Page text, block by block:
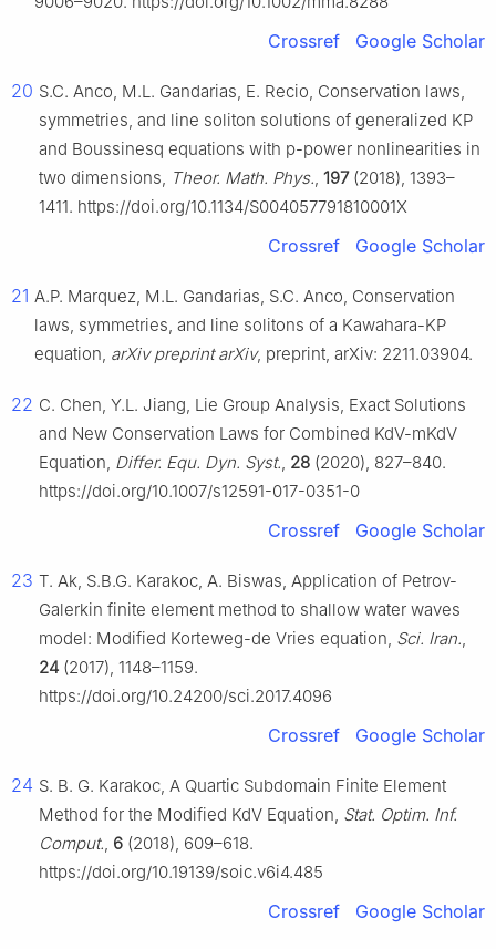
Crossref Google Scholar
20 S.C. Anco, M.L. Gandarias, E. Recio, Conservation laws,
symmetries, and line soliton solutions of generalized KP
and Boussinesq equations with p-power nonlinearities in
two dimensions, Theor. Math. Phys., 197(2018), 1393–
1411. https://doi.org/10.1134/S004057791810001X
Crossref Google Scholar
21 A.P. Marquez, M.L. Gandarias, S.C. Anco, Conservation
laws, symmetries, and line solitons of a Kawahara-KP
equation, arXiv preprint arXiv, preprint, arXiv: 2211.03904.
22 C. Chen, Y.L. Jiang, Lie Group Analysis, Exact Solutions
and New Conservation Laws for Combined KdV-mKdV
Equation, Differ. Equ. Dyn. Syst., 28 (2020), 827–840.
https://doi.org/10.1007/s12591-017-0351-0
Crossref Google Scholar
23 T. Ak, S.B.G. Karakoc, A. Biswas, Application of Petrov-
Galerkin finite element method to shallow water waves
model: Modified Korteweg-de Vries equation, Sci. Iran.,
24 (2017), 1148–1159.
https://doi.org/10.24200/sci.2017.4096
Crossref Google Scholar
24 S. B. G. Karakoc, A Quartic Subdomain Finite Element
Method for the Modified KdV Equation, Stat. Optim. Inf.
Comput., 6 (2018), 609–618.
https://doi.org/10.19139/soic.v6i4.485
Crossref Google Scholar